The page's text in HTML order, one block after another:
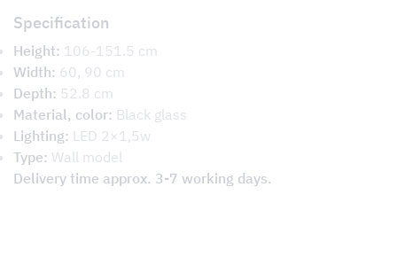
Specification
Height: 106-151.5 cm
Width: 60, 90 cm
Depth: 52.8 cm
Material, color: Black glass
Lighting: LED 2×1,5w
Type: Wall model
Delivery time approx. 3-7 working days.